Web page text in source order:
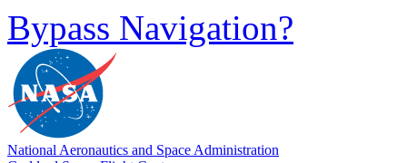
Bypass Navigation?
National Aeronautics and Space Administration